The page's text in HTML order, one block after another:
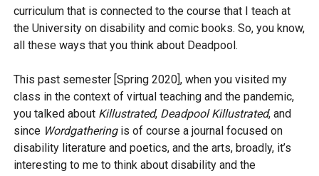
curriculum that is connected to the course that I teach at
the University on disability and comic books. So, you know,
all these ways that you think about Deadpool.
This past semester [Spring 2020], when you visited my
class in the context of virtual teaching and the pandemic,
you talked about Killustrated, Deadpool Killustrated, and
since Wordgatheringis of course a journal focused on
disability literature and poetics, and the arts, broadly, it’s
interesting to me to think about disability and the